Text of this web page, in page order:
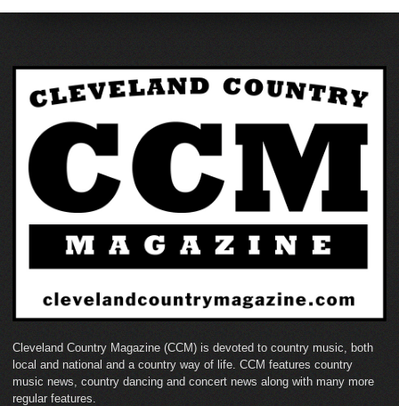
Cleveland Country Magazine (CCM) is devoted to country music, both
local and national and a country way of life. CCM features country
music news, country dancing and concert news along with many more
regular features.